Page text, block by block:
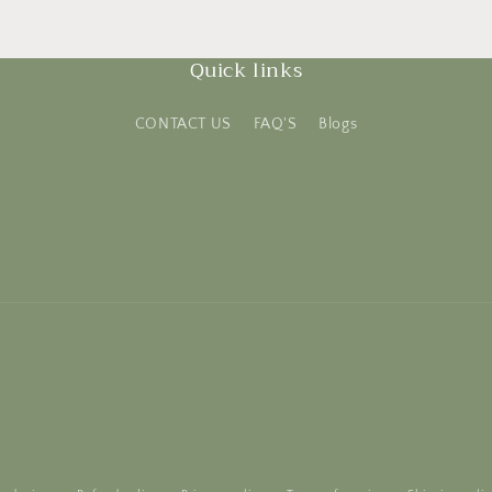
Quick links
CONTACT US FAQ'S Blogs